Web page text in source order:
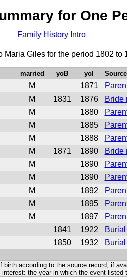
for One
Family History Intro
Maria Giles for the period 1802 to
married yoB yoI Source
M 1871
M 1831 1876
Bride
M 1880
M 1885
M 1888
M 1871 1890
Bride
M 1890
M 1890
M 1892
M 1895
M 1897
1841 1922
Burial
1850 1932 Burial
birth according to the source record, if
the year in which the event listed